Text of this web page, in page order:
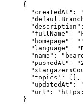
{
"createdAt" : "
"description"
"fullName" : "
"homepage" : ""
"language" : "
"name" : "
"pushedAt" : "
"topics" : [],
"updatedAt" : "
"url" : "
}